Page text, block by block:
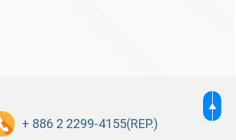
+ 886 2 2299-4155(REP.)